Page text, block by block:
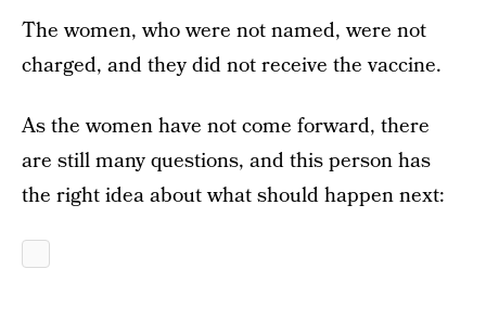
The women, who were not named, were not
charged, and they did not receive the vaccine.
As the women have not come forward, there
are still many questions, and this person has
the right idea about what should happen next: